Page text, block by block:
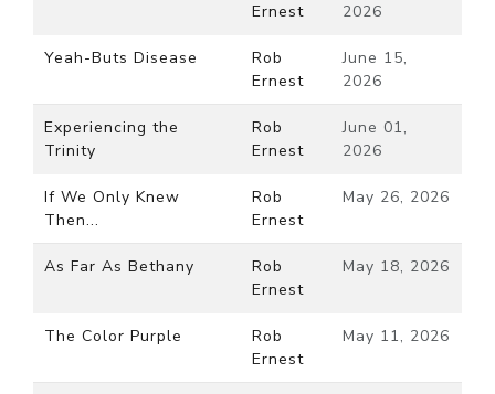
Ernest
2026
Yeah-Buts Disease
Rob
Ernest
June 15,
2026
Experiencing the
Trinity
Rob
Ernest
June 01,
2026
If We Only Knew
Then...
Rob
Ernest
May 26, 2026
As Far As Bethany
Rob
Ernest
May 18, 2026
The Color Purple
Rob
Ernest
May 11, 2026